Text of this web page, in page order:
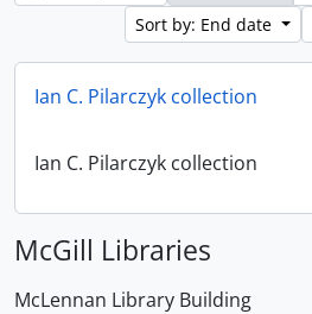
Sort by: End date
Ian C. Pilarczyk collection
Ian C. Pilarczyk collection
McGill Libraries
McLennan Library Building